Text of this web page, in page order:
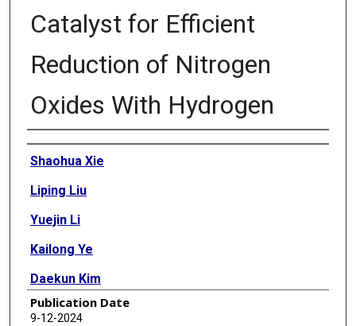
Catalyst for Efficient
Reduction of Nitrogen
Oxides With Hydrogen
Authors
Shaohua Xie
Liping Liu
Yuejin Li
Kailong Ye
Daekun Kim
Xing Zhang
Publication Date
9-12-2024